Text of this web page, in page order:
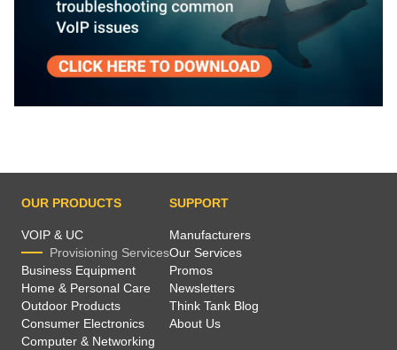
OUR PRODUCTS
VOIP & UC
Provisioning Services
Business Equipment
Home & Personal Care
Outdoor Products
Consumer Electronics
Computer & Networking
SUPPORT
Manufacturers
Our Services
Promos
Newsletters
Think Tank Blog
About Us